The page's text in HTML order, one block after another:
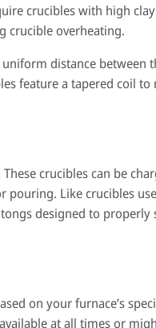
crucibles with high
crucible overheating.
distance between
feature a tapered coil
crucibles can be
pouring. Like crucibles
designed to properly
on your furnace’s
at all times or